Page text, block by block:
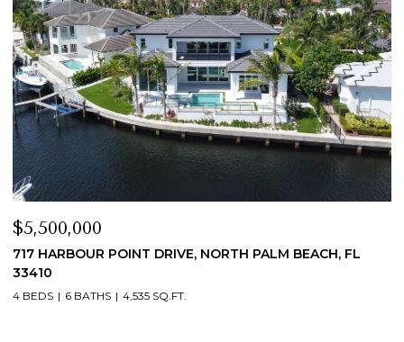
FL
$4,200,000
19 ISLAND ROAD, SEWALLS POINT, FL 34996